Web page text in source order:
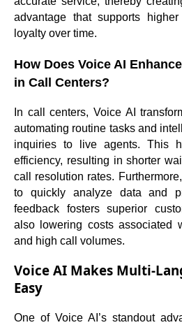
advantage that supports
loyalty over time.
How Does Voice AI
in Call Centers?
In call centers, Voice AI
automating routine tasks and
inquiries to live agents. This
efficiency, resulting in shorter
call resolution rates.
to quickly analyze data and
feedback fosters superior
also lowering costs associated
and high call volumes.
Voice AI Makes Multi-
Easy
One of Voice AI’s standout